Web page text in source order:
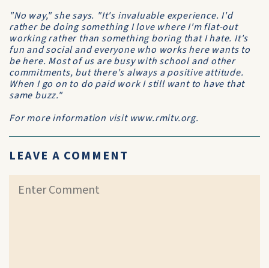
"No way," she says. "It's invaluable experience. I'd
rather be doing something I love where I'm flat-out
working rather than something boring that I hate. It's
fun and social and everyone who works here wants to
be here. Most of us are busy with school and other
commitments, but there's always a positive attitude.
When I go on to do paid work I still want to have that
same buzz."
For more information visit www.rmitv.org.
LEAVE A COMMENT